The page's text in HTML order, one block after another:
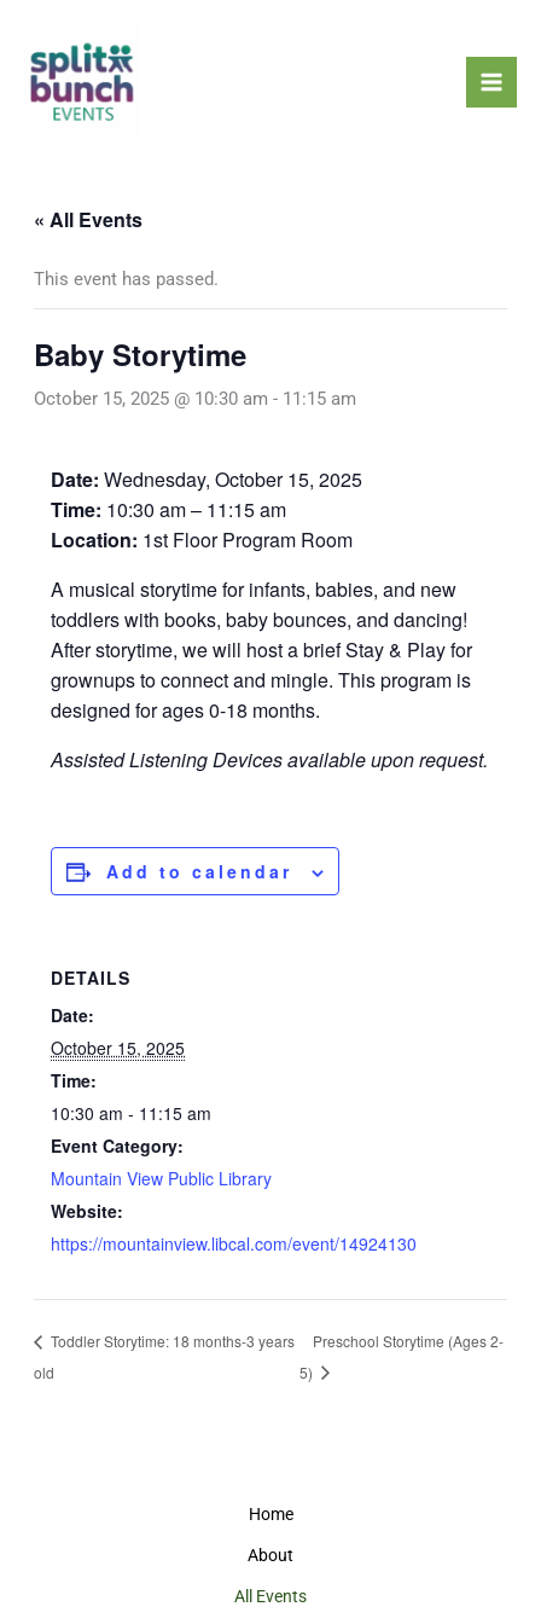
content
« All Events
This event has passed.
Baby Storytime
October 15, 2025 @ 10:30 am - 11:15 am
Date: Wednesday, October 15, 2025
Time: 10:30 am – 11:15 am
Location: 1st Floor Program Room
A musical storytime for infants, babies, and new
toddlers with books, baby bounces, and dancing!
After storytime, we will host a brief Stay & Play for
grownups to connect and mingle. This program is
designed for ages 0-18 months.
Assisted Listening Devices available upon request.
Add to calendar
DETAILS
Date:
October 15, 2025
Time:
10:30 am - 11:15 am
Event Category:
Mountain View Public Library
Website:
https://mountainview.libcal.com/event/14924130
Toddler Storytime: 18 months-3 years
old
Preschool Storytime (Ages 2-
5)
Home
About
All Events